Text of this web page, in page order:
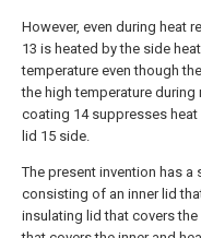
However, even during heat
13 is heated by the side
temperature even though
the high temperature
coating 14 suppresses
lid 15 side.
The present invention has
consisting of an inner lid
insulating lid that covers